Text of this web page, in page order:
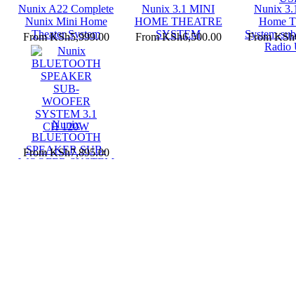
Nunix A22 Complete
Nunix Mini Home
Theater System
FromKSh5,999.00
Nunix 3.1 MINI
HOME THEATRE
SYSTEM
FromKSh6,500.00
Nunix
Home
System-
Radio
From
Nunix
BLUETOOTH
SPEAKER SUB-
WOOFER SYSTEM
FromKSh7,895.00